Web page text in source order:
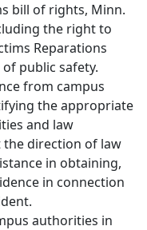
bill of rights, Minn.
the right to
Reparations
public safety.
from campus
the appropriate
and law
the direction of law
in obtaining,
in connection
authorities in